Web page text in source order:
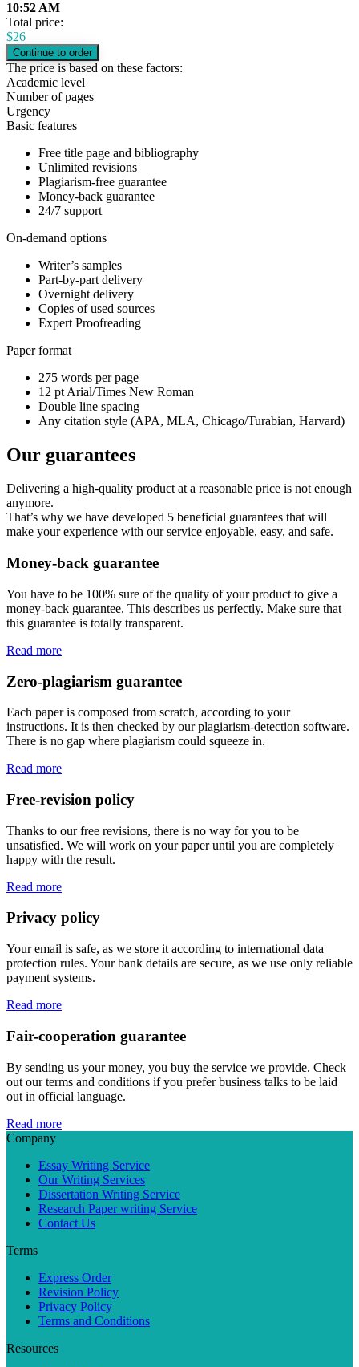
10:52 AM
Total price:
$26
The price is based on these factors:
Academic level
Number of pages
Urgency
Basic features
Free title page and bibliography
Unlimited revisions
Plagiarism-free guarantee
Money-back guarantee
24/7 support
On-demand options
Writer’s samples
Part-by-part delivery
Overnight delivery
Copies of used sources
Expert Proofreading
Paper format
275 words per page
12 pt Arial/Times New Roman
Double line spacing
Any citation style (APA, MLA, Chicago/Turabian, Harvard)
Our guarantees
Delivering a high-quality product at a reasonable price is not enough
anymore.
That’s why we have developed 5 beneficial guarantees that will
make your experience with our service enjoyable, easy, and safe.
Money-back guarantee
You have to be 100% sure of the quality of your product to give a
money-back guarantee. This describes us perfectly. Make sure that
this guarantee is totally transparent.
Read more
Zero-plagiarism guarantee
Each paper is composed from scratch, according to your
instructions. It is then checked by our plagiarism-detection software.
There is no gap where plagiarism could squeeze in.
Read more
Free-revision policy
Thanks to our free revisions, there is no way for you to be
unsatisfied. We will work on your paper until you are completely
happy with the result.
Read more
Privacy policy
Your email is safe, as we store it according to international data
protection rules. Your bank details are secure, as we use only reliable
payment systems.
Read more
Fair-cooperation guarantee
By sending us your money, you buy the service we provide. Check
out our terms and conditions if you prefer business talks to be laid
out in official language.
Read more
Company
Essay Writing Service
Our Writing Services
Dissertation Writing Service
Research Paper writing Service
Contact Us
Terms
Express Order
Revision Policy
Privacy Policy
Terms and Conditions
Resources